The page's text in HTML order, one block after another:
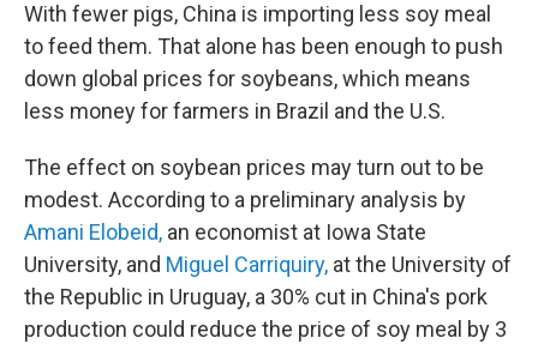
With fewer pigs, China is importing less soy meal
to feed them. That alone has been enough to push
down global prices for soybeans, which means
less money for farmers in Brazil and the U.S.
The effect on soybean prices may turn out to be
modest. According to a preliminary analysis by
Amani Elobeid, an economist at Iowa State
University, and Miguel Carriquiry, at the University of
the Republic in Uruguay, a 30% cut in China's pork
production could reduce the price of soy meal by 3